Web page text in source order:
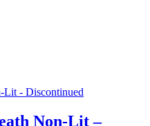
Non-Lit –